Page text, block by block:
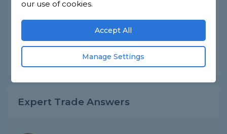
solution for door frames as on budget appreciate
Thanks
Asked by Mick on 5th Jun 2023
Expert Trade Answers
our use of cookies.
Accept All
Manage Settings